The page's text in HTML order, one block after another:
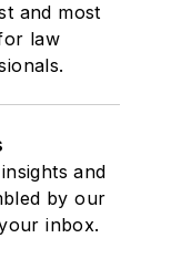
and most
law
and
by our
inbox.